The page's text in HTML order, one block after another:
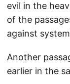
evil in the
of the
against
Another
earlier in the